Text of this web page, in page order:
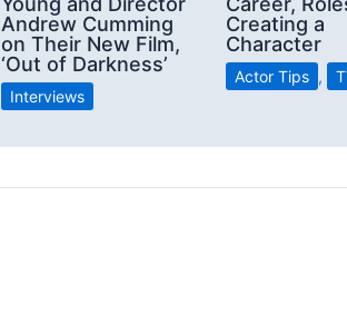
Andrew Cumming
on Their New Film,
‘Out of Darkness’
Interviews
Creating a
Character
Actor Tips ,